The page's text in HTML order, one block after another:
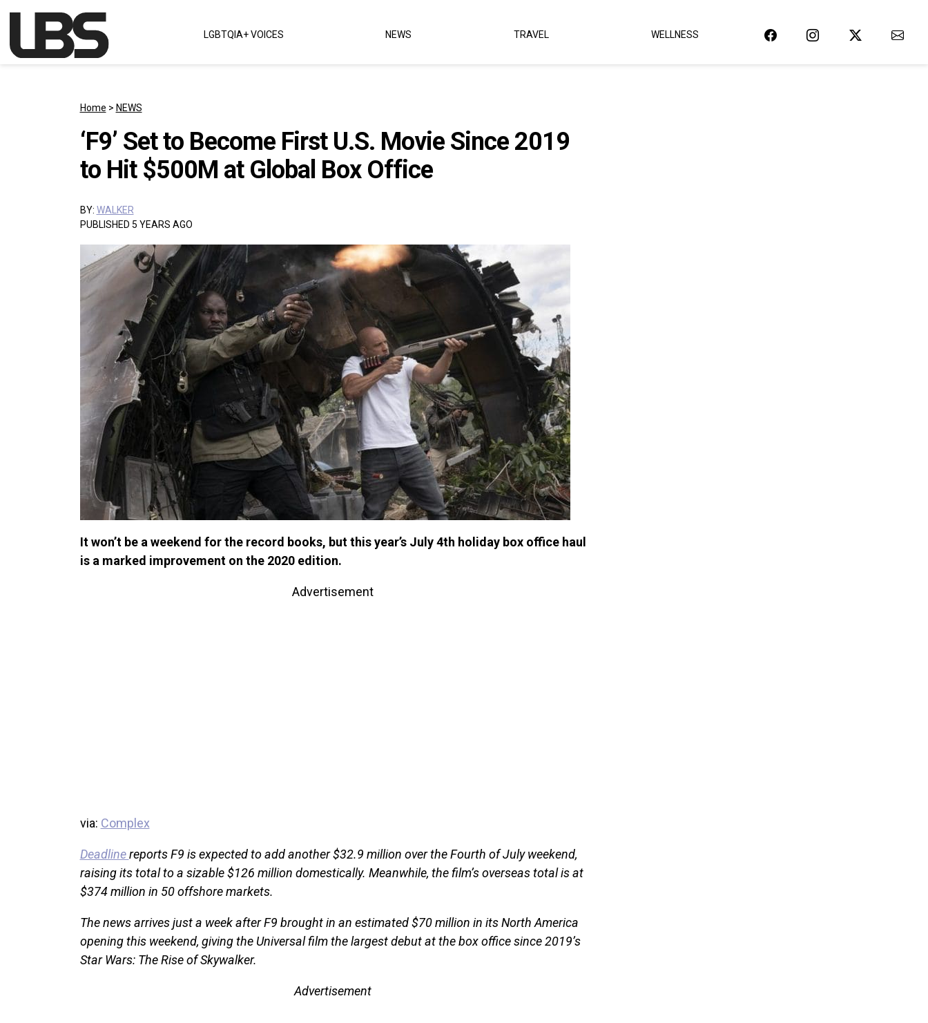
Main Navigation LGBTQIA+ VOICES NEWS TRAVEL WELLNESS
Home > NEWS
‘F9’ Set to Become First U.S. Movie Since 2019
to Hit $500M at Global Box Office
BY: WALKER
PUBLISHED 5 YEARS AGO
It won’t be a weekend for the record books, but this year’s July 4th holiday box office haul
is a marked improvement on the 2020 edition.
Advertisement
via: Complex
Deadlinereports F9 is expected to add another $32.9 million over the Fourth of July weekend,
raising its total to a sizable $126 million domestically. Meanwhile, the film’s overseas total is at
$374 million in 50 offshore markets.
The news arrives just a week after F9 brought in an estimated $70 million in its North America
opening this weekend, giving the Universal film the largest debut at the box office since 2019’s
Star Wars: The Rise of Skywalker.
Advertisement